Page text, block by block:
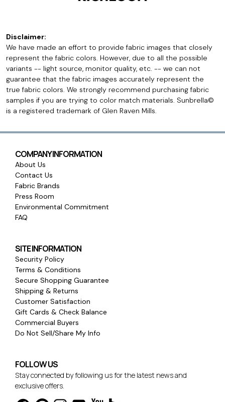
Disclaimer:
We have made an effort to provide fabric images that closely
represent the fabric colors. However, due to all the possible
variants -- light source, monitor quality, etc. -- we can not
guarantee that the fabric images accurately represent the
true fabric colors. We strongly recommend purchasing fabric
samples if you are trying to color match materials. Sunbrella©
is a registered trademark of Glen Raven Mills.
COMPANY INFORMATION
About Us
Contact Us
Fabric Brands
Press Room
Environmental Commitment
FAQ
SITE INFORMATION
Security Policy
Terms & Conditions
Secure Shopping Guarantee
Shipping & Returns
Customer Satisfaction
Gift Cards & Check Balance
Commercial Buyers
Do Not Sell/Share My Info
FOLLOW US
Stay connected by following us for the latest news and
exclusive offers.